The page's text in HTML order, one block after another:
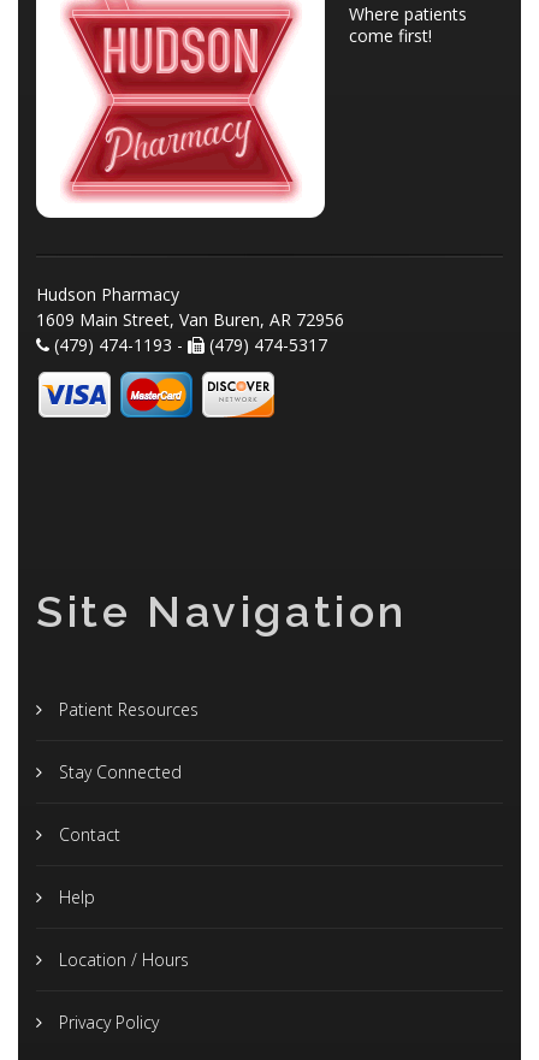
Where patients
come first!
Hudson Pharmacy
1609 Main Street, Van Buren, AR 72956
(479) 474-1193 -
(479) 474-5317
Site Navigation
Patient Resources
Stay Connected
Contact
Help
Location / Hours
Privacy Policy